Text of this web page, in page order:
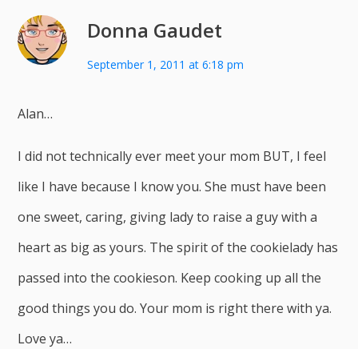
Donna Gaudet
September 1, 2011 at 6:18 pm
Alan…
I did not technically ever meet your mom BUT, I feel
like I have because I know you. She must have been
one sweet, caring, giving lady to raise a guy with a
heart as big as yours. The spirit of the cookielady has
passed into the cookieson. Keep cooking up all the
good things you do. Your mom is right there with ya.
Love ya…